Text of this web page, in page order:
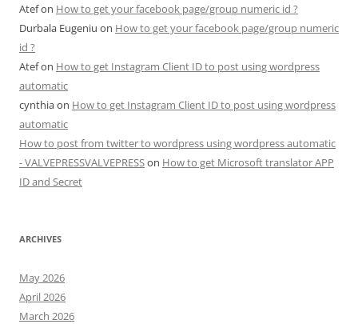
Atefon How to get your facebook page/group numeric id ?
Durbala Eugeniu on How to get your facebook page/group numeric
id ?
Atefon How to get Instagram Client ID to post using wordpress
automatic
cynthiaon How to get Instagram Client ID to post using wordpress
automatic
How to post from twitter to wordpress using wordpress automatic
- VALVEPRESSVALVEPRESSon How to get Microsoft translator APP
ID and Secret
ARCHIVES
May 2026
April 2026
March 2026